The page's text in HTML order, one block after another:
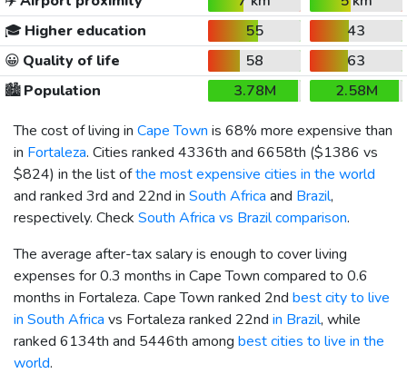
🎓 Higher education 55
43
😀 Quality of life 58
63
🏙️Population 3.78M
2.58M
The cost of living in Cape Town is 68% more expensive than
in Fortaleza. Cities ranked 4336th and 6658th ($1386 vs
$824) in the list ofthe most expensive cities in the world
and ranked 3rd and 22nd in South Africa and Brazil,
respectively. Check South Africa vs Brazil comparison.
The average after-tax salary is enough to cover living
expenses for 0.3 months in Cape Town compared to 0.6
months in Fortaleza. Cape Town ranked 2nd best city to live
in South Africa vs Fortaleza ranked 22nd in Brazil, while
ranked 6134th and 5446th among best cities to live in the
world.